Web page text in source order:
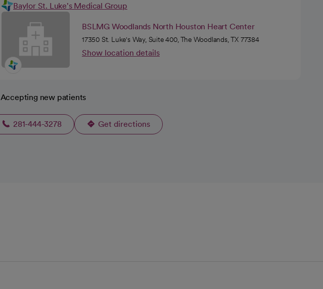
Baylor St. Luke's Medical Group
BSLMG Woodlands North Houston Heart Center
17350 St. Luke's Way, Suite 400, The Woodlands, TX 77384
Show location details
Accepting new patients
281-444-3278 Get directions
opens in a new tab